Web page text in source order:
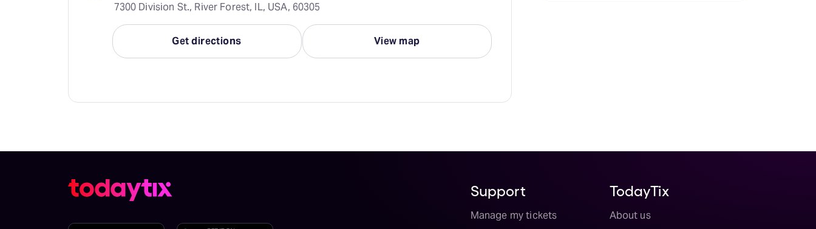
7300 Division St., River Forest, IL, USA, 60305
Get directions View map
Support
Manage my tickets
TodayTix
About us